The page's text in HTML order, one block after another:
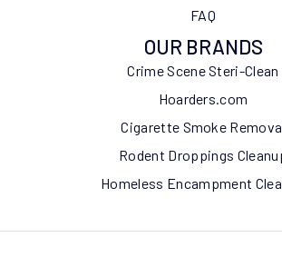
FAQ
OUR BRANDS
Crime Scene Steri-Clean
Hoarders.com
Cigarette Smoke
Rodent Droppings
Homeless Encampment